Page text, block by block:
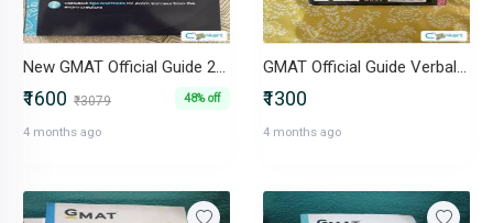
New GMAT Official Guide 2025-2026 in excellent condition
₹1600 ₹3079 48% off
4 months ago
GMAT Official Guide Verbal Review 2025-2026
₹1300
4 months ago